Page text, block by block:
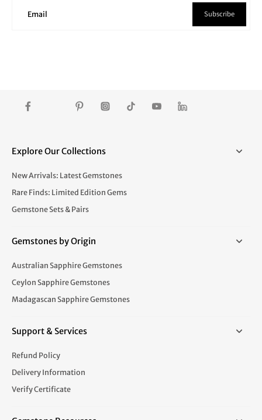
Email Subscribe
Explore Our Collections
New Arrivals: Latest Gemstones
Rare Finds: Limited Edition Gems
Gemstone Sets & Pairs
Gemstones by Origin
Australian Sapphire Gemstones
Ceylon Sapphire Gemstones
Madagascan Sapphire Gemstones
Support & Services
Refund Policy
Delivery Information
Verify Certificate